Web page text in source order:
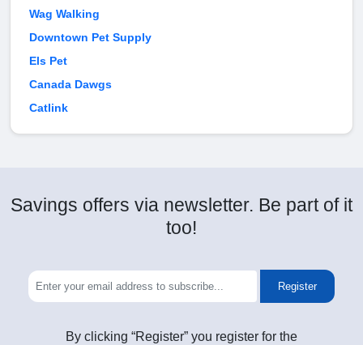
Wag Walking
Downtown Pet Supply
Els Pet
Canada Dawgs
Catlink
Savings offers via newsletter. Be part of it
too!
Register
By clicking “Register” you register for the